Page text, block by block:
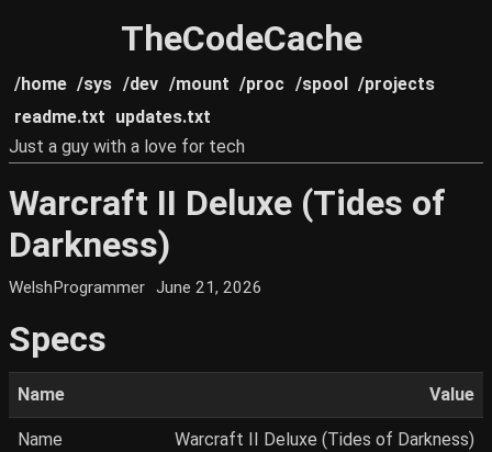
TheCodeCache
/home /sys /dev /mount /proc /spool /projects
readme.txt updates.txt
Just a guy with a love for tech
Warcraft II Deluxe (Tides of
Darkness)
WelshProgrammer June 21, 2026
Specs
Name Value
Name Warcraft II Deluxe (Tides of Darkness)